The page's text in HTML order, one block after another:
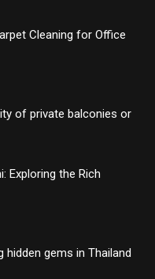
Cleaning for Office
of private balconies or
Exploring the Rich
gems in Thailand